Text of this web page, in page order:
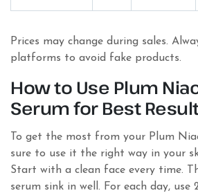
Prices may change during sales.
platforms to avoid fake products.
How to Use Plum
Serum for Best
To get the most from your Plum
sure to use it the right way in your
Start with a clean face every time.
serum sink in well. For each day,